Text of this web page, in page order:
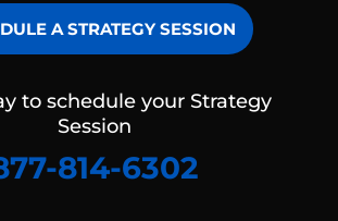
A STRATEGY SESSION
to schedule your Strategy
Session
814-6302